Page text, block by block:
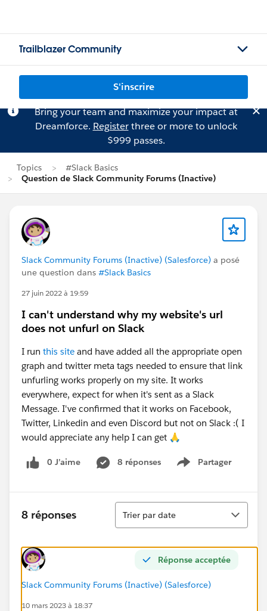
Trailblazer Community
S'inscrire
Bring your team and maximize your impact at
Dreamforce. Registerthree or more to unlock
$999 passes.
Topics
#Slack Basics
Question de Slack Community Forums (Inactive)
Slack Community Forums (Inactive) (Salesforce) a posé
une question dans #Slack Basics
27 juin 2022 à 19:59
I can't understand why my website's url
does not unfurl on Slack
I run this site and have added all the appropriate open
graph and twitter meta tags needed to ensure that link
unfurling works properly on my site. It works
everywhere, expect for when it's sent as a Slack
Message. I've confirmed that it works on Facebook,
Twitter, Linkedin and even Discord but not on Slack :( I
would appreciate any help I can get 🙏
0 J’aime 8 réponses Partager
Show menu
8 réponses
Tri
Trier par date
Réponse acceptée
Slack Community Forums (Inactive) (Salesforce)
10 mars 2023 à 18:37